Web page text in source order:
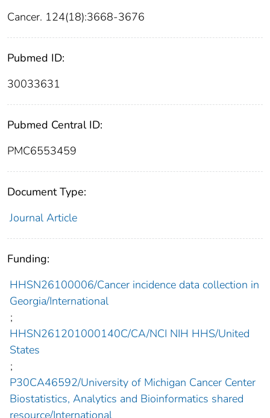
Cancer. 124(18):3668-3676
Pubmed ID:
30033631
Pubmed Central ID:
PMC6553459
Document Type:
Journal Article
Funding:
HHSN26100006/Cancer incidence data collection in
Georgia/International
;
HHSN261201000140C/CA/NCI NIH HHS/United
States
;
P30CA46592/University of Michigan Cancer Center
Biostatistics, Analytics and Bioinformatics shared